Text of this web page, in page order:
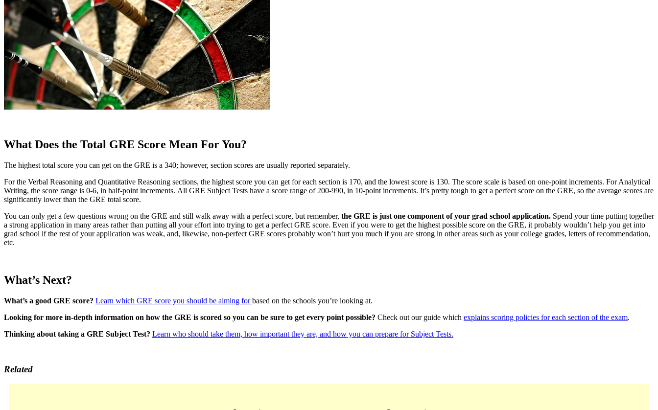
What Does the Total GRE Score Mean For You?
The highest total score you can get on the GRE is a 340; however, section scores are usually reported separately.
For the Verbal Reasoning and Quantitative Reasoning sections, the highest score you can get for each section is 170, and the lowest score is 130. The score scale is based on one-point increments. For Analytical
Writing, the score range is 0-6, in half-point increments. All GRE Subject Tests have a score range of 200-990, in 10-point increments. It’s pretty tough to get a perfect score on the GRE, so the average scores are
significantly lower than the GRE total score.
You can only get a few questions wrong on the GRE and still walk away with a perfect score, but remember, the GRE is just one component of your grad school application. Spend your time putting together
a strong application in many areas rather than putting all your effort into trying to get a perfect GRE score. Even if you were to get the highest possible score on the GRE, it probably wouldn’t help you get into
grad school if the rest of your application was weak, and, likewise, non-perfect GRE scores probably won’t hurt you much if you are strong in other areas such as your college grades, letters of recommendation,
etc.
What’s Next?
What’s a good GRE score? Learn which GRE score you should be aiming forbased on the schools you’re looking at.
Looking for more in-depth information on how the GRE is scored so you can be sure to get every point possible? Check out our guide which explains scoring policies for each section of the exam.
Thinking about taking a GRE Subject Test? Learn who should take them, how important they are, and how you can prepare for Subject Tests.
Related